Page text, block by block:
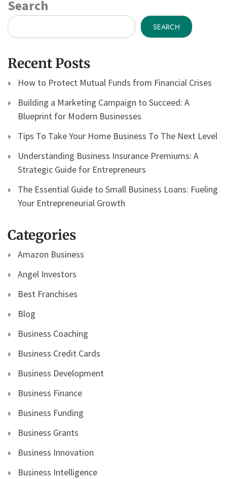
Search
SEARCH
Recent Posts
How to Protect Mutual Funds from Financial Crises
Building a Marketing Campaign to Succeed: A
Blueprint for Modern Businesses
Tips To Take Your Home Business To The Next Level
Understanding Business Insurance Premiums: A
Strategic Guide for Entrepreneurs
The Essential Guide to Small Business Loans: Fueling
Your Entrepreneurial Growth
Categories
Amazon Business
Angel Investors
Best Franchises
Blog
Business Coaching
Business Credit Cards
Business Development
Business Finance
Business Funding
Business Grants
Business Innovation
Business Intelligence